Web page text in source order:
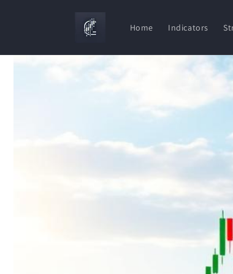
Home Indicators